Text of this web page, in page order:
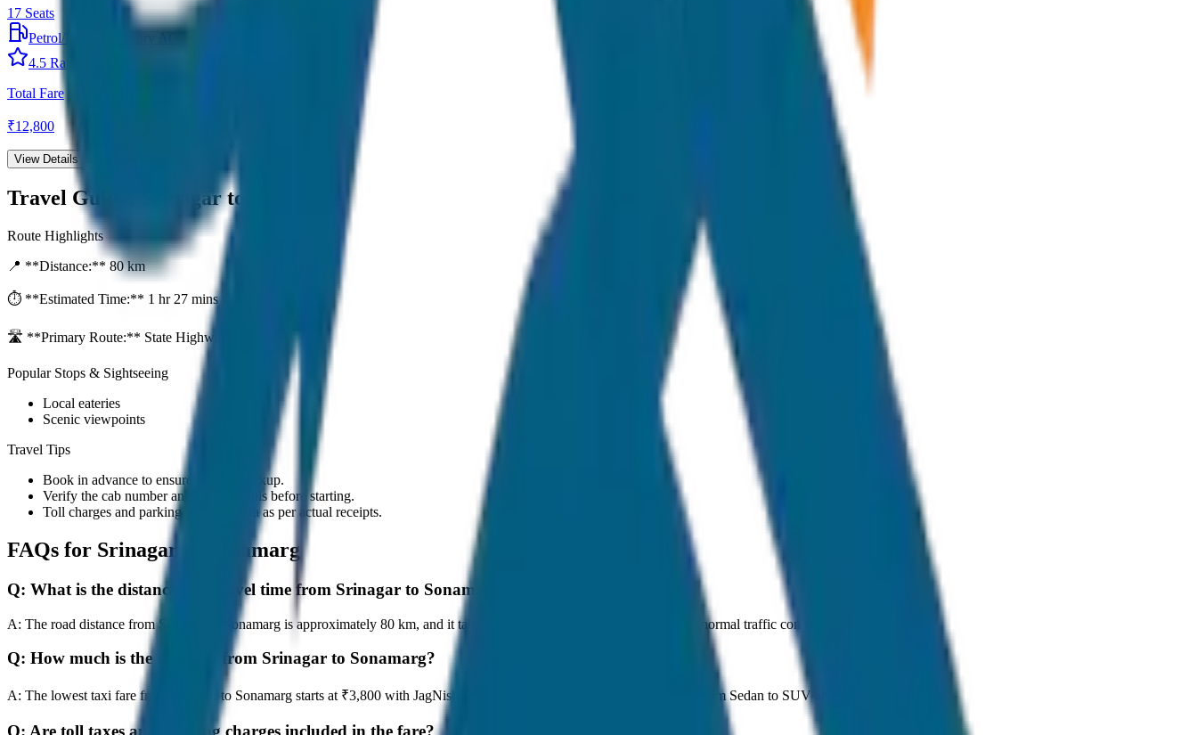
17 Seats
Petrol/Diesel
4.5 Rating
Total Fare
₹12,800
View Details →
Travel Guide: Srinagar to Sonamarg
Route Highlights
📍 **Distance:** 80km
⏱️ **Estimated Time:** 1 hr 27 mins
🛣️ **Primary Route:** State Highway / NH
Popular Stops & Sightseeing
Local eateries
Scenic viewpoints
Travel Tips
Book in advance to ensure on-time pickup.
Verify the cab number and driver details before starting.
Toll charges and parking fees are extra as per actual receipts.
FAQs for Srinagar to Sonamarg
Q: What is the distance and travel time from Srinagar to Sonamarg?
A: The road distance from Srinagar to Sonamarg is approximately 80 km, and it takes around 1 hours to travel by car under normal traffic conditions.
Q: How much is the taxi fare from Srinagar to Sonamarg?
A: The lowest taxi fare from Srinagar to Sonamarg starts at ₹3,800 with JagNish Tours. We have 8 vehicle options ranging from Sedan to SUV and Tempo Traveller.
Q: Are toll taxes and parking charges included in the fare?